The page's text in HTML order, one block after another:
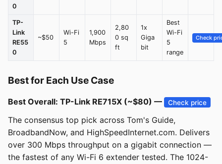
0
TP-
Link
RE55
0
~$50
Wi-Fi
5
1,900
Mbps
2,80
0 sq
ft
1x
Giga
bit
Best
Wi-Fi
5
range
Check
Best for Each Use Case
Best Overall: TP-Link RE715X (~$80) — Check price
The consensus top pick across Tom's Guide,
BroadbandNow, and HighSpeedInternet.com. Delivers
over 300 Mbps throughput on a gigabit connection —
the fastest of any Wi-Fi 6 extender tested. The 1024-